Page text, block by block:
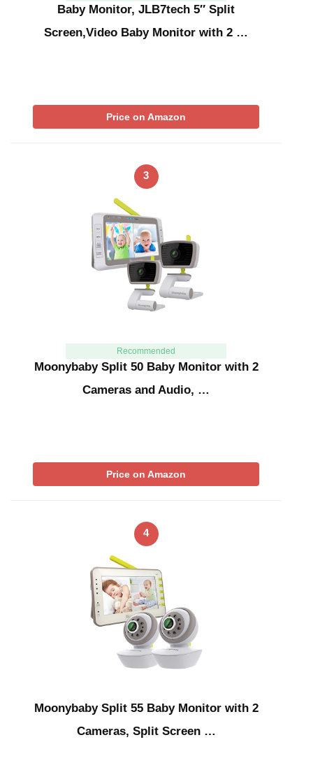
Baby Monitor, JLB7tech 5″ Split
Screen,Video Baby Monitor with 2 …
Price on Amazon
3
Recommended
Moonybaby Split 50 Baby Monitor with 2
Cameras and Audio, …
Price on Amazon
4
Moonybaby Split 55 Baby Monitor with 2
Cameras, Split Screen …